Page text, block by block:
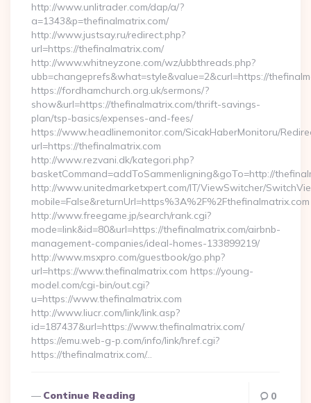
http://www.unlitrader.com/dap/a/?
a=1343&p=thefinalmatrix.com/
http://www.justsay.ru/redirect.php?
url=https://thefinalmatrix.com/
http://www.whitneyzone.com/wz/ubbthreads.php?
ubb=changeprefs&what=style&value=2&curl=https://
https://fordhamchurch.org.uk/sermons/?
show&url=https://thefinalmatrix.com/thrift-savings-
plan/tsp-basics/expenses-and-fees/
https://www.headlinemonitor.com/SicakHaberMonitoru/
url=https://thefinalmatrix.com
http://www.rezvani.dk/kategori.php?
basketCommand=addToSammenligning&goTo=http://
http://www.unitedmarketxpert.com/IT/ViewSwitcher/
mobile=False&returnUrl=https%3A%2F%2Fthefinalmatrix.com
http://www.freegame.jp/search/rank.cgi?
mode=link&id=80&url=https://thefinalmatrix.com/airbnb-
management-companies/ideal-homes-133899219/
http://www.msxpro.com/guestbook/go.php?
url=https://www.thefinalmatrix.com https://young-
model.com/cgi-bin/out.cgi?
u=https://www.thefinalmatrix.com
http://www.liucr.com/link/link.asp?
id=187437&url=https://www.thefinalmatrix.com/
https://emu.web-g-p.com/info/link/href.cgi?
https://thefinalmatrix.com/…
Continue Reading 0